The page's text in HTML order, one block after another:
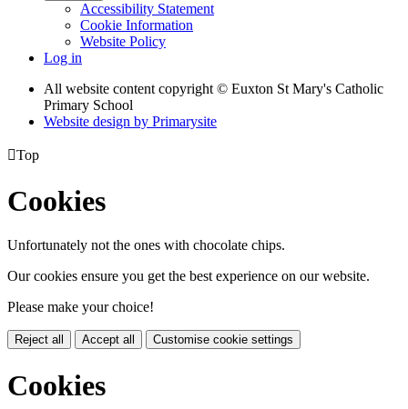
Accessibility Statement
Cookie Information
Website Policy
Log in
All website content copyright © Euxton St Mary's Catholic
Primary School
Website design by Primarysite
Top
Cookies
Unfortunately not the ones with chocolate chips.
Our cookies ensure you get the best experience on our website.
Please make your choice!
Reject all Accept all Customise cookie settings
Cookies